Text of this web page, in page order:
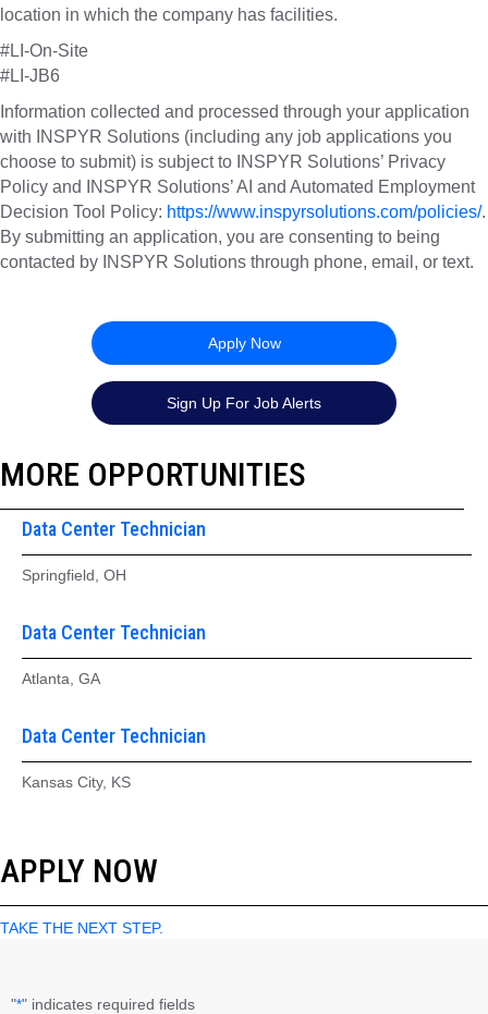
location in which the company has facilities.
#LI-On-Site
#LI-JB6
Information collected and processed through your application
with INSPYR Solutions (including any job applications you
choose to submit) is subject to INSPYR Solutions’ Privacy
Policy and INSPYR Solutions’ AI and Automated Employment
Decision Tool Policy: https://www.inspyrsolutions.com/policies/.
By submitting an application, you are consenting to being
contacted by INSPYR Solutions through phone, email, or text.
Apply Now
Sign Up For Job Alerts
MORE OPPORTUNITIES
Data Center Technician
Springfield, OH
Data Center Technician
Atlanta, GA
Data Center Technician
Kansas City, KS
APPLY NOW
TAKE THE NEXT STEP.
"*" indicates required fields